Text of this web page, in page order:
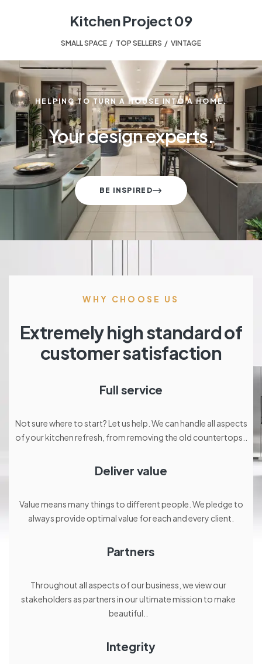
Kitchen Project 09
SMALL SPACE TOP SELLERS VINTAGE
HELPING TO TURN A HOUSE INTO A HOME.
Your design experts.
BE INSPIRED
WHY CHOOSE US
Extremely high standard of
customer satisfaction
Full service
Not sure where to start? Let us help. We can handle all aspects
of your kitchen refresh, from removing the old countertops..
Deliver value
Value means many things to different people. We pledge to
always provide optimal value for each and every client.
Partners
Throughout all aspects of our business, we view our
stakeholders as partners in our ultimate mission to make
beautiful..
Integrity